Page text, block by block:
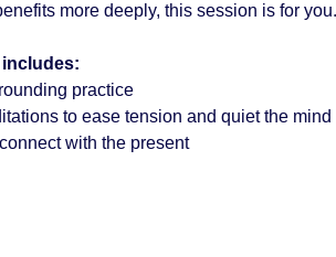
more deeply, this session is for you.
practice
to ease tension and quiet the mind
with the present